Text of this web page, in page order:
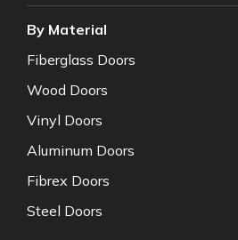
By Material
Fiberglass Doors
Wood Doors
Vinyl Doors
Aluminum Doors
Fibrex Doors
Steel Doors